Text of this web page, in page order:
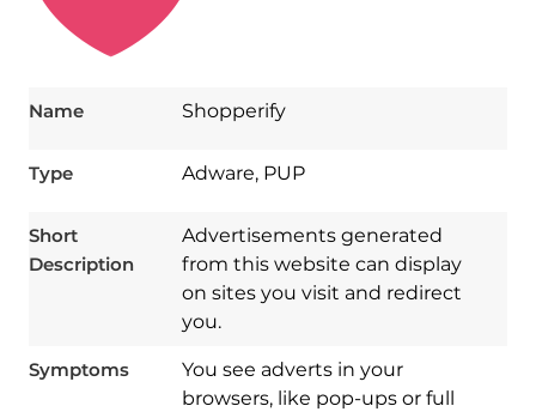
Name Shopperify
Type Adware, PUP
Short
Description
Advertisements generated
from this website can display
on sites you visit and redirect
you.
Symptoms
You see adverts in your
browsers, like pop-ups or full